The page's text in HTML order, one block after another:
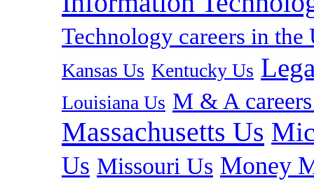
Technology careers in the
Kansas Us Kentucky Us
Louisiana Us M & A
Massachusetts Us
Us Missouri Us Money